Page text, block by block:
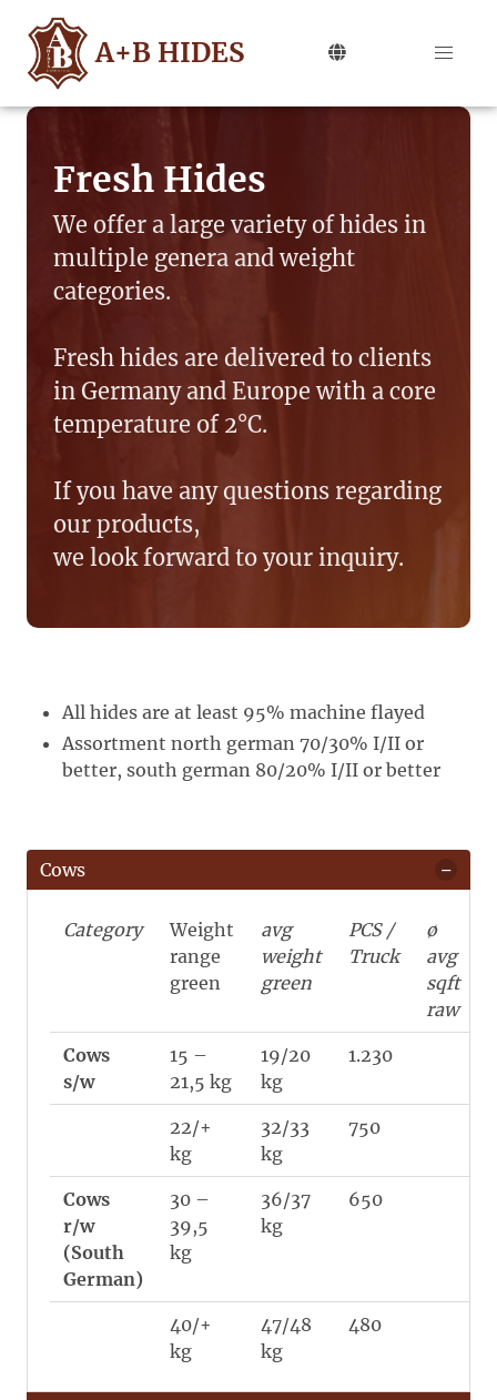
A+B HIDES
Fresh Hides
We offer a large variety of hides in
multiple genera and weight
categories.
Fresh hides are delivered to clients
in Germany and Europe with a core
temperature of 2°C.
If you have any questions regarding
our products,
we look forward to your inquiry.
All hides are at least 95% machine flayed
Assortment north german 70/30% I/II or
better, south german 80/20% I/II or better
Cows
Category
Weight
range
green
avg
weight
green
PCS /
Truck
ø
avg
sqft
raw
Cows
s/w
15 –
21,5 kg
19/20
kg
1.230
22/+
kg
32/33
kg
750
Cows
r/w
(South
German)
30 –
39,5
kg
36/37
kg
650
40/+
kg
47/48
kg
480